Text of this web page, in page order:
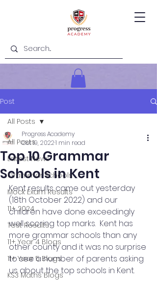
Post
All Posts
Latest News
Grammar Schools
Mock Exam Results
11+ 2024
Test Results
11+ Year 4 Blogs
11+ Year 5 Blogs
KS3 Maths Blogs
All Posts
Top 10 Grammar
Schools in Kent
Progress Academy
Oct 19, 20221 min read
Kent results came out yesterday
(18th October 2022) and our
children have done exceedingly
well scoring top marks.  Kent has
more grammar schools than any
other county and it was no surprise
to see a number of parents asking
us about the top schools in Kent.